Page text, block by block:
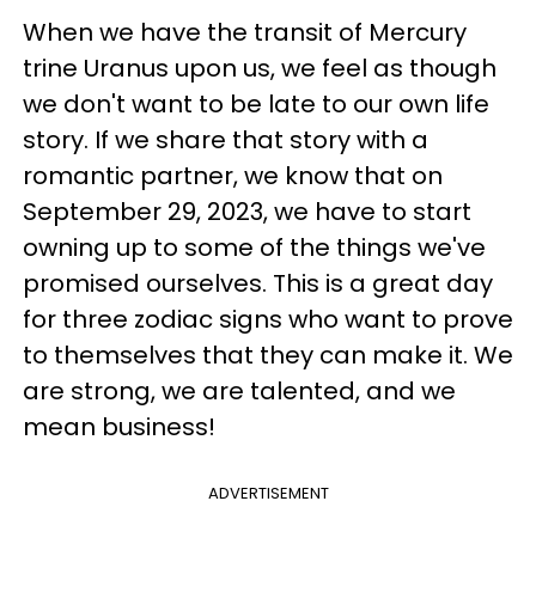
When we have the transit of Mercury
trine Uranus upon us, we feel as though
we don't want to be late to our own life
story. If we share that story with a
romantic partner, we know that on
September 29, 2023, we have to start
owning up to some of the things we've
promised ourselves. This is a great day
for three zodiac signs who want to prove
to themselves that they can make it. We
are strong, we are talented, and we
mean business!
ADVERTISEMENT